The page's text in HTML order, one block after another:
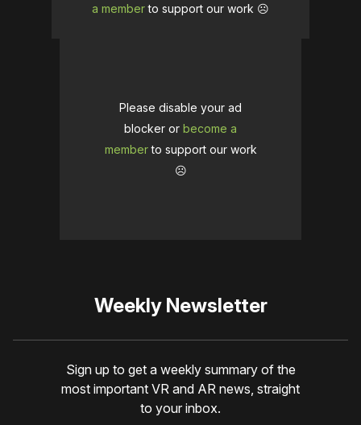
a memberto support our work ☹️
Please disable your ad
blocker or become a
memberto support our work
☹️
Weekly Newsletter
Sign up to get a weekly summary of the
most important VR and AR news, straight
to your inbox.